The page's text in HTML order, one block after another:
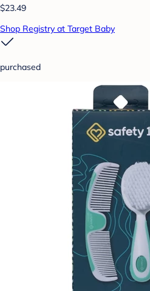
$23.49
Shop Registry at Target Baby
purchased